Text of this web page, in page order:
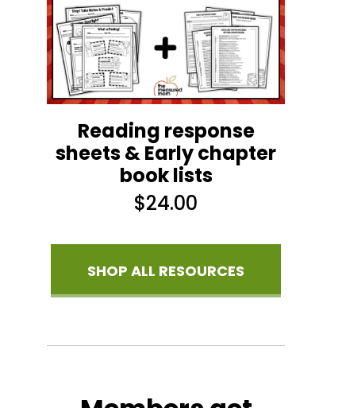
Reading response
sheets & Early chapter
book lists
$24.00
SHOP ALL RESOURCES